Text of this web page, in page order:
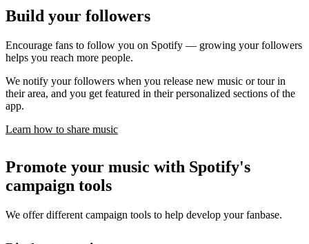
Build your followers
Encourage fans to follow you on Spotify — growing your followers
helps you reach more people.
We notify your followers when you release new music or tour in
their area, and you get featured in their personalized sections of the
app.
Learn how to share music
Promote your music with Spotify's
campaign tools
We offer different campaign tools to help develop your fanbase.